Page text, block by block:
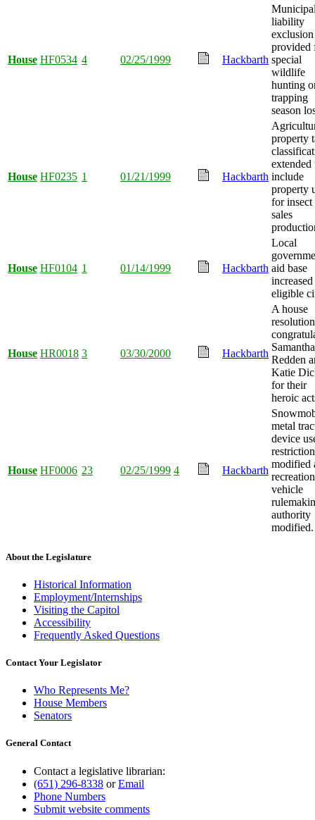
House HF0534 4 02/25/1999 Hackbarth
liability
exclusion
provided
special
wildlife
hunting
trapping
season
House HF0235 1 01/21/1999 Hackbarth
property
extended
include
property
for insect
sales
House HF0104 1 01/14/1999 Hackbarth
Local
aid base
eligible
House HR0018 3 03/30/2000 Hackbarth
A house
resolution
Samantha
Redden
Katie
for their
heroic
House HF0006 23 02/25/1999 4 Hackbarth
metal
device
modified
vehicle
authority
modified.
About the Legislature
Historical Information
Employment/Internships
Visiting the Capitol
Accessibility
Frequently Asked Questions
Contact Your Legislator
Who Represents Me?
House Members
Senators
General Contact
Contact a legislative librarian:
(651) 296-8338 orEmail
Phone Numbers
Submit website comments